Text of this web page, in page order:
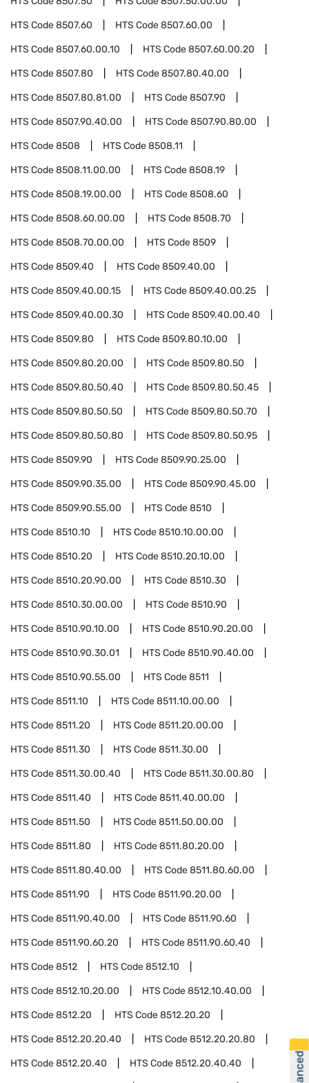
HTS Code8507.60 HTS Code8507.60.00
HTS Code8507.60.00.10 HTS Code8507.60.00.20
HTS Code8507.80 HTS Code8507.80.40.00
HTS Code8507.80.81.00 HTS Code8507.90
HTS Code8507.90.40.00 HTS Code8507.90.80.00
HTS Code8508 HTS Code8508.11
HTS Code8508.11.00.00 HTS Code8508.19
HTS Code8508.19.00.00 HTS Code8508.60
HTS Code8508.60.00.00 HTS Code8508.70
HTS Code8508.70.00.00 HTS Code8509
HTS Code8509.40 HTS Code8509.40.00
HTS Code8509.40.00.15 HTS Code8509.40.00.25
HTS Code8509.40.00.30 HTS Code8509.40.00.40
HTS Code8509.80 HTS Code8509.80.10.00
HTS Code8509.80.20.00 HTS Code8509.80.50
HTS Code8509.80.50.40 HTS Code8509.80.50.45
HTS Code8509.80.50.50 HTS Code8509.80.50.70
HTS Code8509.80.50.80 HTS Code8509.80.50.95
HTS Code8509.90 HTS Code8509.90.25.00
HTS Code8509.90.35.00 HTS Code8509.90.45.00
HTS Code8509.90.55.00 HTS Code8510
HTS Code8510.10 HTS Code8510.10.00.00
HTS Code8510.20 HTS Code8510.20.10.00
HTS Code8510.20.90.00 HTS Code8510.30
HTS Code8510.30.00.00 HTS Code8510.90
HTS Code8510.90.10.00 HTS Code8510.90.20.00
HTS Code8510.90.30.01 HTS Code8510.90.40.00
HTS Code8510.90.55.00 HTS Code8511
HTS Code8511.10 HTS Code8511.10.00.00
HTS Code8511.20 HTS Code8511.20.00.00
HTS Code8511.30 HTS Code8511.30.00
HTS Code8511.30.00.40 HTS Code8511.30.00.80
HTS Code8511.40 HTS Code8511.40.00.00
HTS Code8511.50 HTS Code8511.50.00.00
HTS Code8511.80 HTS Code8511.80.20.00
HTS Code8511.80.40.00 HTS Code8511.80.60.00
HTS Code8511.90 HTS Code8511.90.20.00
HTS Code8511.90.40.00 HTS Code8511.90.60
HTS Code8511.90.60.20 HTS Code8511.90.60.40
HTS Code8512 HTS Code8512.10
HTS Code8512.10.20.00 HTS Code8512.10.40.00
HTS Code8512.20 HTS Code8512.20.20
HTS Code8512.20.20.40 HTS Code8512.20.20.80
HTS Code8512.20.40 HTS Code8512.20.40.40